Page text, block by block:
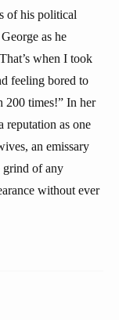
of his political
as he
when I took
feeling bored to
200 times!” In her
reputation as one
an emissary
grind of any
without ever